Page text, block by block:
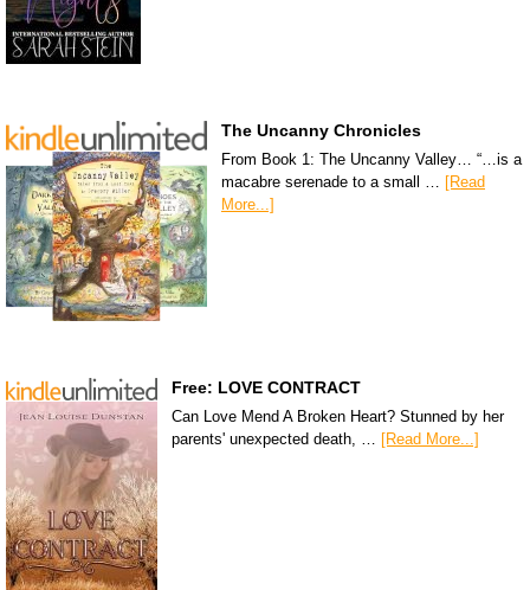
The Uncanny Chronicles
From Book 1: The Uncanny Valley… “…is a
macabre serenade to a small …
[Read
More...]
Free: LOVE CONTRACT
Can Love Mend A Broken Heart? Stunned by her
parents' unexpected death, … [Read More...]